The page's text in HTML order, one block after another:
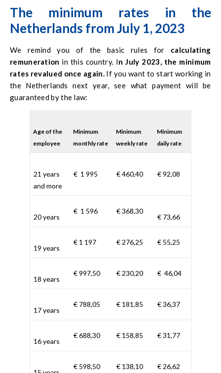
The minimum rates in the
Netherlands from July 1, 2023
We remind you of the basic rules for calculating
remuneration in this country. In July 2023, the minimum
rates revalued once again.If you want to start working in
the Netherlands next year, see what payment will be
guaranteed by the law:
Age of the
employee
Minimum
monthly rate
Minimum
weekly rate
Minimum
daily rate
21 years
and more
€ 1 995 € 460,40 € 92,08
20 years
€ 1 596 € 368,30
€ 73,66
19 years
€ 1 197 € 276,25 € 55,25
18 years
€ 997,50 € 230,20 € 46,04
17 years
€ 788,05 € 181,85 € 36,37
16 years
€ 688,30 € 158,85 € 31,77
€ 598,50 € 138,10 € 26,62